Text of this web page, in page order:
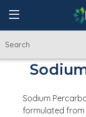
Sodium
formulated from